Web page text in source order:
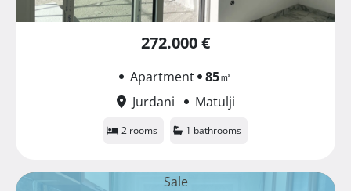
272.000 €
Apartment 85㎡
Jurdani
Matulji
2 rooms 1 bathrooms
Sale